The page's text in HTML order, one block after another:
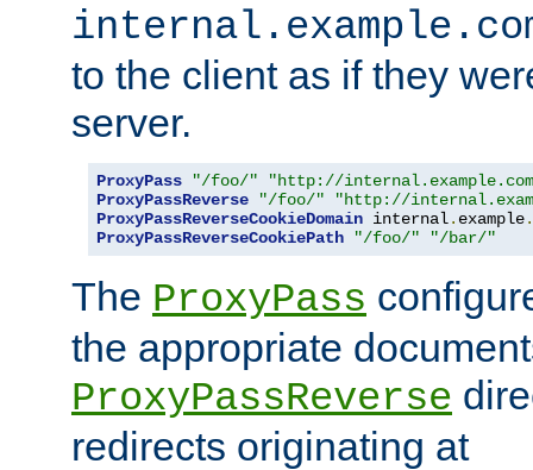
to the client as if they
server.
ProxyPass "/foo/"
"http://
ProxyPassReverse
"/foo/"
"http://
ProxyPassReverseCookieDomain internal. example.
ProxyPassReverseCookiePath
"/foo/" "/bar/"
The ProxyPass
the appropriate
ProxyPassReverse
redirects originating at